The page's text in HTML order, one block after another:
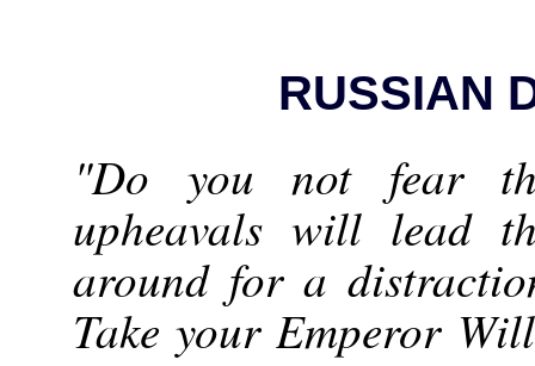
RUSSIAN
"Do you not fear
upheavals will lead
around for a
Take your Emperor